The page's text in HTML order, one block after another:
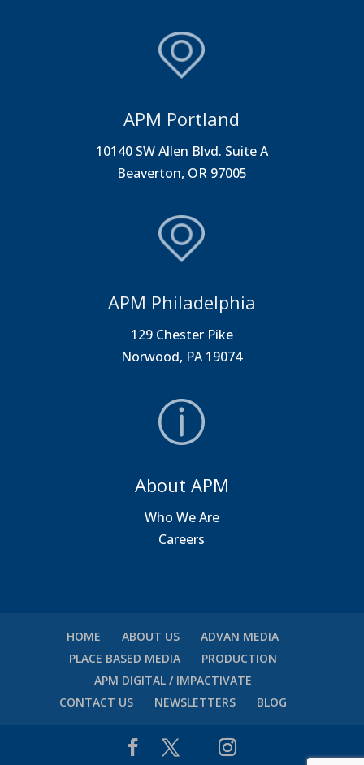
APM Portland
10140 SW Allen Blvd. Suite A
Beaverton, OR 97005
APM Philadelphia
129 Chester Pike
Norwood, PA 19074
About APM
Who We Are
Careers
HOME ABOUT US
ADVAN MEDIA
PLACE BASED MEDIA
PRODUCTION
APM DIGITAL / IMPACTIVATE
CONTACT US
NEWSLETTERS BLOG